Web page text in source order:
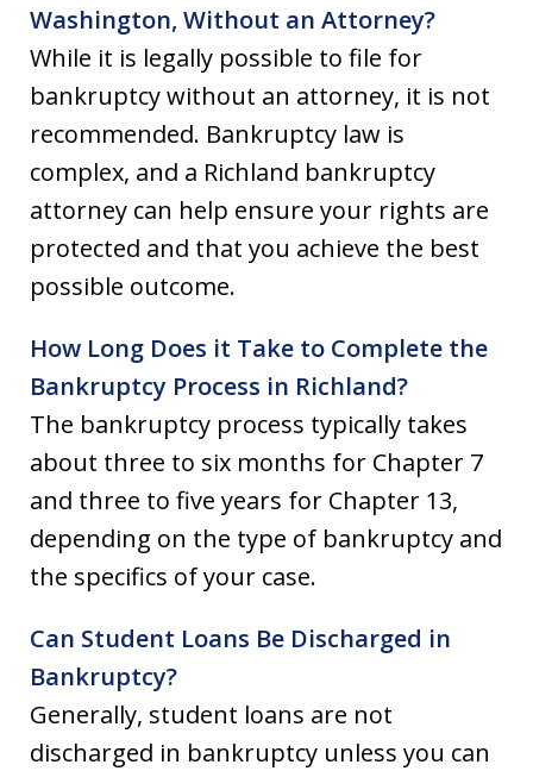
Washington, Without an Attorney?
While it is legally possible to file for
bankruptcy without an attorney, it is not
recommended. Bankruptcy law is
complex, and a Richland bankruptcy
attorney can help ensure your rights are
protected and that you achieve the best
possible outcome.
How Long Does it Take to Complete the
Bankruptcy Process in Richland?
The bankruptcy process typically takes
about three to six months for Chapter 7
and three to five years for Chapter 13,
depending on the type of bankruptcy and
the specifics of your case.
Can Student Loans Be Discharged in
Bankruptcy?
Generally, student loans are not
discharged in bankruptcy unless you can